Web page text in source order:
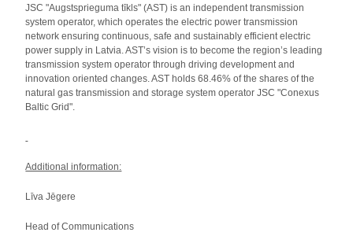
JSC "Augstsprieguma tīkls" (AST) is an independent transmission
system operator, which operates the electric power transmission
network ensuring continuous, safe and sustainably efficient electric
power supply in Latvia. AST’s vision is to become the region’s leading
transmission system operator through driving development and
innovation oriented changes. AST holds 68.46% of the shares of the
natural gas transmission and storage system operator JSC "Conexus
Baltic Grid".
Additional information:
Līva Jēgere
Head of Communications